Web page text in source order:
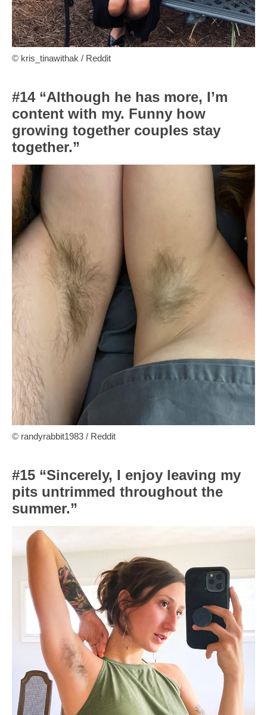
© kris_tinawithak / Reddit
#14 “Although he has more, I’m
content with my. Funny how
growing together couples stay
together.”
© randyrabbit1983 / Reddit
#15 “Sincerely, I enjoy leaving my
pits untrimmed throughout the
summer.”